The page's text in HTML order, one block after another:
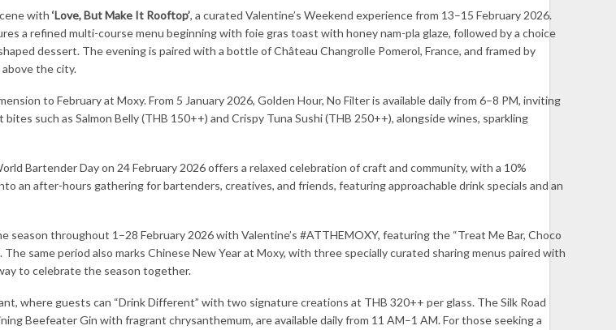
with ‘Love, But Make It Rooftop’, a curated Valentine’s Weekend experience from 13–15 February 2026.
a refined multi-course menu beginning with foie gras toast with honey nam-pla glaze, followed by a choice
dessert. The evening is paired with a bottle of Château Changrolle Pomerol, France, and framed by
the city.
to February at Moxy. From 5 January 2026, Golden Hour, No Filter is available daily from 6–8 PM, inviting
such as Salmon Belly (THB 150++) and Crispy Tuna Sushi (THB 250++), alongside wines, sparkling
Bartender Day on 24 February 2026 offers a relaxed celebration of craft and community, with a 10%
an after-hours gathering for bartenders, creatives, and friends, featuring approachable drink specials and an
throughout 1–28 February 2026 with Valentine’s #ATTHEMOXY, featuring the “Treat Me Bar, Choco
same period also marks Chinese New Year at Moxy, with three specially curated sharing menus paired with
to celebrate the season together.
where guests can “Drink Different” with two signature creations at THB 320++ per glass. The Silk Road
Beefeater Gin with fragrant chrysanthemum, are available daily from 11 AM–1 AM. For those seeking a